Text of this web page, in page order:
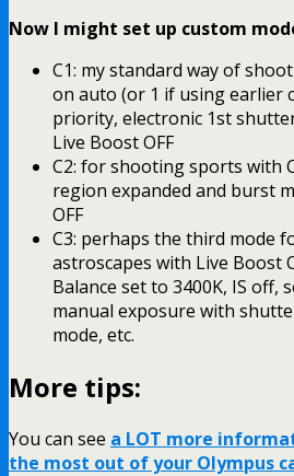
Now I might set up custom
C1: my standard way of
on auto (or 1 if using earlier
priority, electronic 1st
Live Boost OFF
C2: for shooting sports with
region expanded and burst
OFF
C3: perhaps the third mode
astroscapes with Live Boost
Balance set to 3400K, IS off,
manual exposure with
mode, etc.
More tips:
You can see a LOT more
the most out of your Olympus